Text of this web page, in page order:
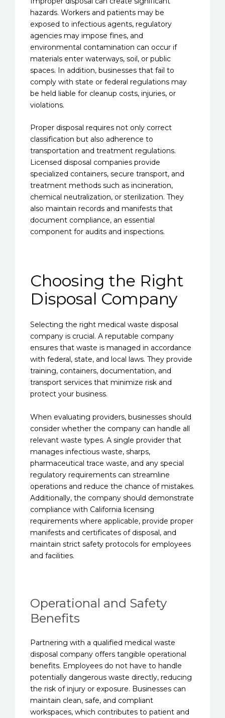
hazards. Workers and patients may be
exposed to infectious agents, regulatory
agencies may impose fines, and
environmental contamination can occur if
materials enter waterways, soil, or public
spaces. In addition, businesses that fail to
comply with state or federal regulations may
be held liable for cleanup costs, injuries, or
violations.
Proper disposal requires not only correct
classification but also adherence to
transportation and treatment regulations.
Licensed disposal companies provide
specialized containers, secure transport, and
treatment methods such as incineration,
chemical neutralization, or sterilization. They
also maintain records and manifests that
document compliance, an essential
component for audits and inspections.
Choosing the Right
Disposal Company
Selecting the right medical waste disposal
company is crucial. A reputable company
ensures that waste is managed in accordance
with federal, state, and local laws. They provide
training, containers, documentation, and
transport services that minimize risk and
protect your business.
When evaluating providers, businesses should
consider whether the company can handle all
relevant waste types. A single provider that
manages infectious waste, sharps,
pharmaceutical trace waste, and any special
regulatory requirements can streamline
operations and reduce the chance of mistakes.
Additionally, the company should demonstrate
compliance with California licensing
requirements where applicable, provide proper
manifests and certificates of disposal, and
maintain strict safety protocols for employees
and facilities.
Operational and Safety
Benefits
Partnering with a qualified medical waste
disposal company offers tangible operational
benefits. Employees do not have to handle
potentially dangerous waste directly, reducing
the risk of injury or exposure. Businesses can
maintain clean, safe, and compliant
workspaces, which contributes to patient and